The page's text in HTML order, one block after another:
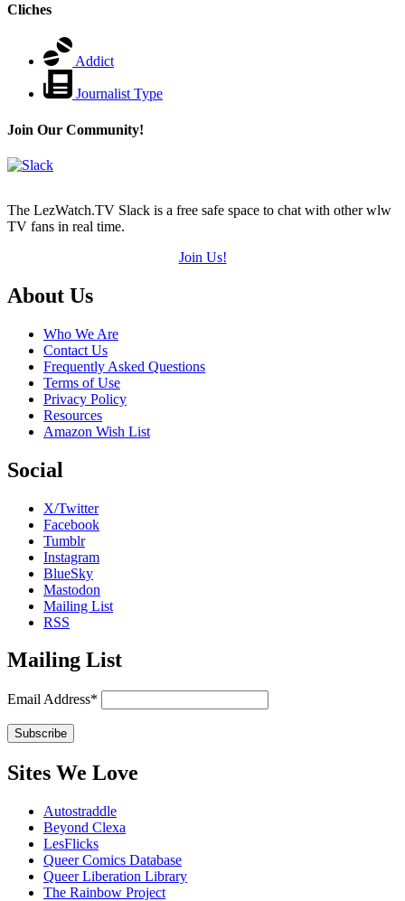
Cliches
Addict
Journalist Type
Join Our Community!
The LezWatch.TV Slack is a free safe space to chat with other wlw
TV fans in real time.
Join Us!
Footer
About Us
Who We Are
Contact Us
Frequently Asked Questions
Terms of Use
Privacy Policy
Resources
Amazon Wish List
Social
X/Twitter
Facebook
Tumblr
Instagram
BlueSky
Mastodon
Mailing List
RSS
Mailing List
Email Address*
Sites We Love
Autostraddle
Beyond Clexa
LesFlicks
Queer Comics Database
Queer Liberation Library
The Rainbow Project